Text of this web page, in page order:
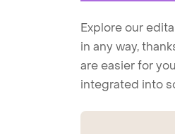
Explore our
in any way,
are easier for
integrated into